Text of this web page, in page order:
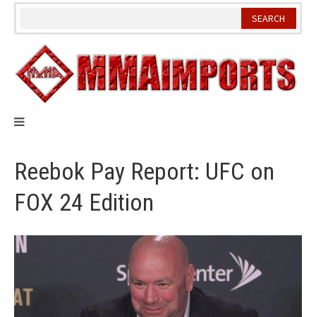
Skip
Reebok Pay Report: UFC on
FOX 24 Edition